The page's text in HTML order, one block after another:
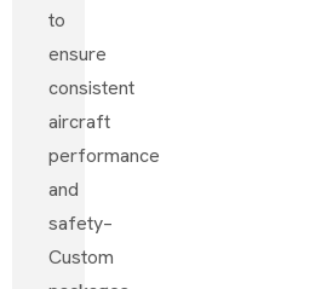
to
ensure
consistent
aircraft
performance
and
safety–
Custom